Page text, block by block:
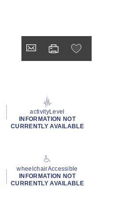
activityLevel
INFORMATION NOT
CURRENTLY AVAILABLE
wheelchairAccessible
INFORMATION NOT
CURRENTLY AVAILABLE